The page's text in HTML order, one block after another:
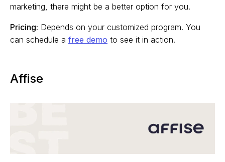
marketing, there might be a better option for you.
Pricing: Depends on your customized program. You
can schedule a free demo to see it in action.
Affise